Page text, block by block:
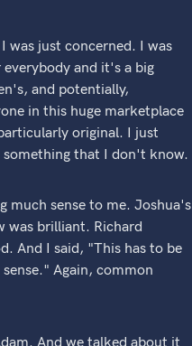
was just concerned. I was
and it's a big
and potentially,
in this huge marketplace
original. I just
something that I don't know.
much sense to me. Joshua's
was brilliant. Richard
And I said, "This has to be
Again, common
And we talked about it